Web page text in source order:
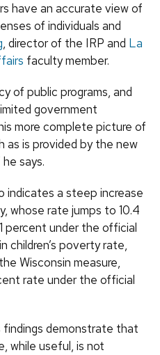
have an accurate view of
of individuals and
, director of the IRP and La
faculty member.
of public programs, and
government
more complete picture of
as is provided by the new
says.
indicates a steep increase
whose rate jumps to 10.4
percent under the official
children’s poverty rate,
Wisconsin measure,
rate under the official
findings demonstrate that
while useful, is not